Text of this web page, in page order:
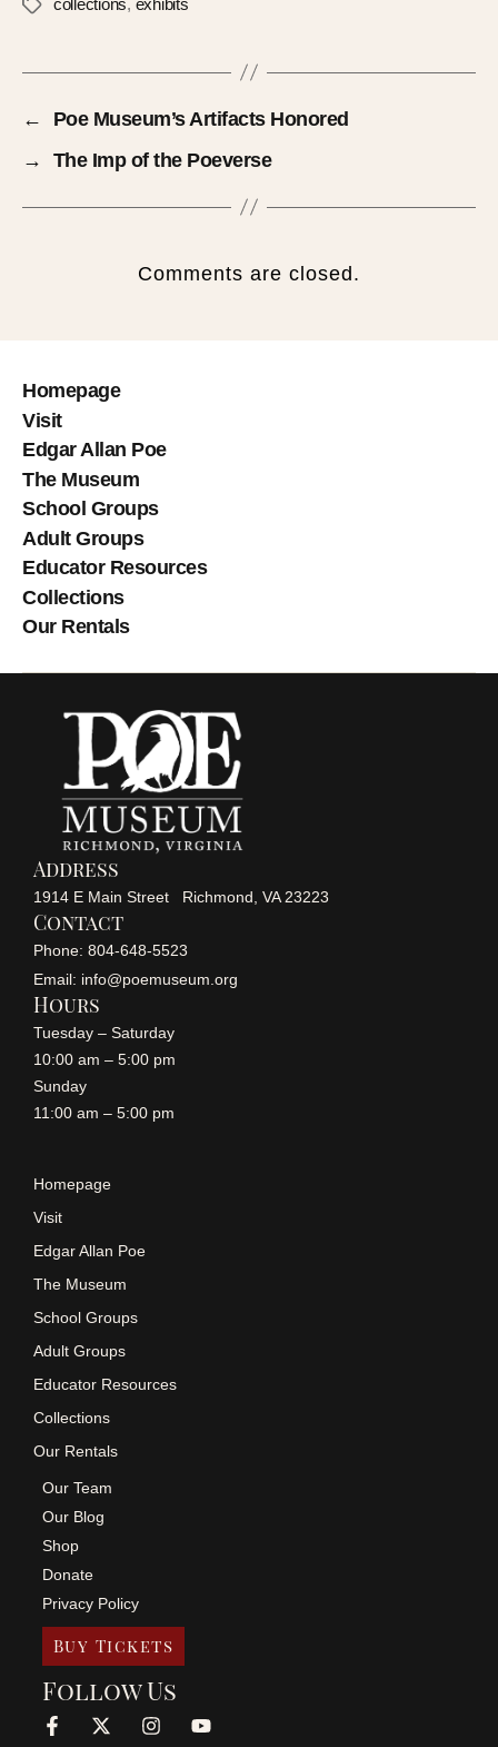
←
Poe Museum’s Artifacts Honored
→
The Imp of the Poeverse
Comments are closed.
Homepage
Visit
Edgar Allan Poe
The Museum
School Groups
Adult Groups
Educator Resources
Collections
Our Rentals
Address
1914 E Main Street Richmond, VA 23223
Contact
Phone: 804-648-5523
Email: info@poemuseum.org
Hours
Tuesday – Saturday
10:00 am – 5:00 pm
Sunday
11:00 am – 5:00 pm
Homepage
Visit
Edgar Allan Poe
The Museum
School Groups
Adult Groups
Educator Resources
Collections
Our Rentals
Our Team
Our Blog
Shop
Donate
Privacy Policy
Buy Tickets
Follow Us